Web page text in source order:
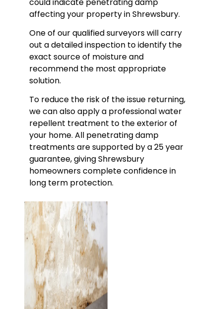
affecting your property in Shrewsbury.
One of our qualified surveyors will carry
out a detailed inspection to identify the
exact source of moisture and
recommend the most appropriate
solution.
To reduce the risk of the issue returning,
we can also apply a professional water
repellent treatment to the exterior of
your home. All penetrating damp
treatments are supported by a 25 year
guarantee, giving Shrewsbury
homeowners complete confidence in
long term protection.